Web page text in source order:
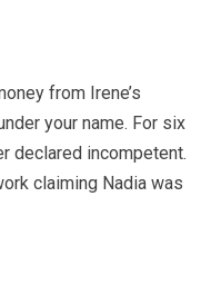
from Irene’s
your name. For six
declared incompetent.
claiming Nadia was